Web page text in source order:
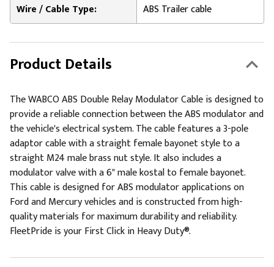
Wire / Cable Type:
ABS Trailer cable
Product Details
The WABCO ABS Double Relay Modulator Cable is designed to
provide a reliable connection between the ABS modulator and
the vehicle's electrical system. The cable features a 3-pole
adaptor cable with a straight female bayonet style to a
straight M24 male brass nut style. It also includes a
modulator valve with a 6" male kostal to female bayonet.
This cable is designed for ABS modulator applications on
Ford and Mercury vehicles and is constructed from high-
quality materials for maximum durability and reliability.
FleetPride is your First Click in Heavy Duty®.